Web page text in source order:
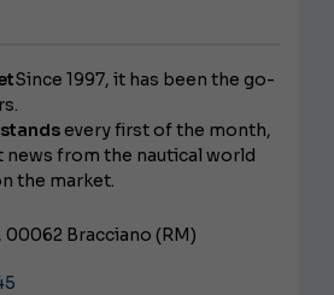
Since 1997, it has been the go-
every first of the month,
from the nautical world
the market.
00062 Bracciano (RM)